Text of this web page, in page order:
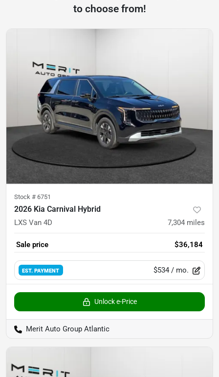
to choose from!
Stock # 6751
2026 Kia Carnival Hybrid
LXS Van 4D 7,304 miles
Sale price $36,184
EST. PAYMENT $534 / mo.
Unlock e-Price
Merit Auto Group Atlantic